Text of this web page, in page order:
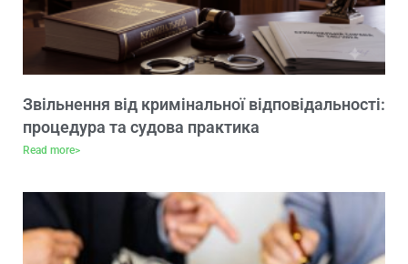
Звільнення від кримінальної відповідальності:
процедура та судова практика
Read more>